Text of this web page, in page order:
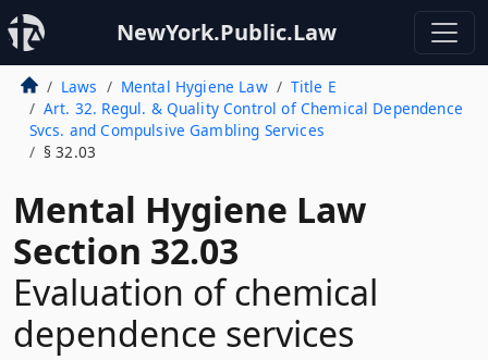
NewYork.Public.Law
Laws Mental Hygiene Law
Title E
Art. 32. Regul. & Quality Control of Chemical Dependence
Svcs. and Compulsive Gambling Services
§ 32.03
Mental Hygiene Law
Section 32.03
Evaluation of chemical
dependence services